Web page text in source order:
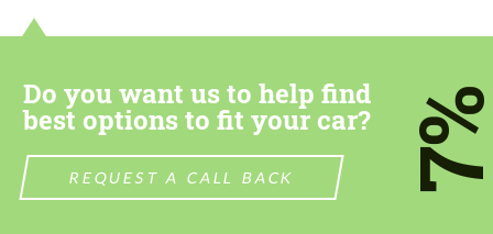
Do you want us to help find
best options to fit your car?
REQUEST A CALL BACK